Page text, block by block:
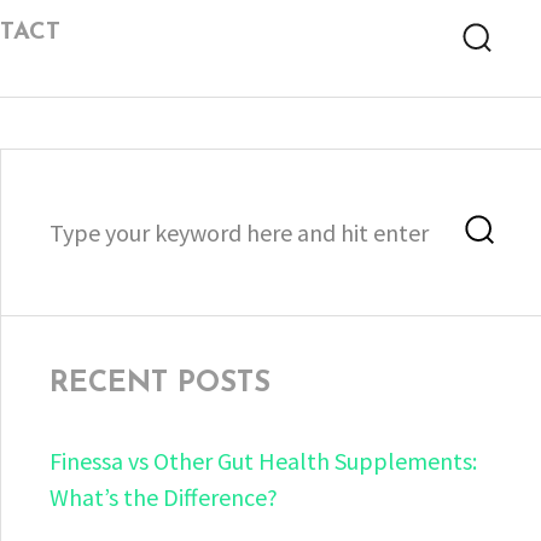
for:
RECENT POSTS
Finessa vs Other Gut Health Supplements:
What’s the Difference?